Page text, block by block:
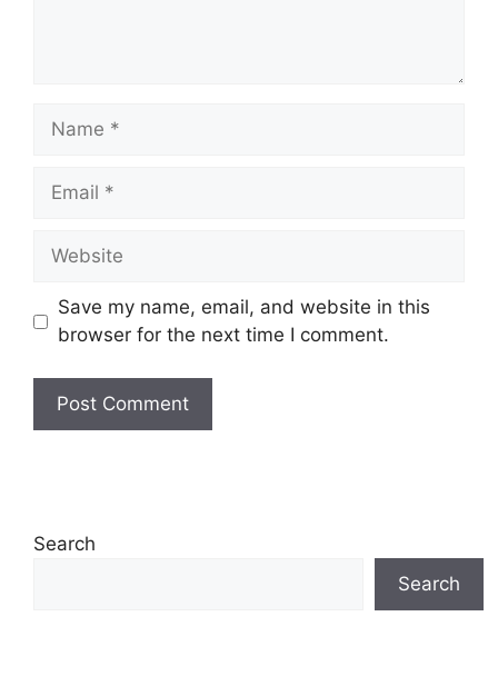
Name
Email
Website
Save my name, email, and website in this
browser for the next time I comment.
Search
Search